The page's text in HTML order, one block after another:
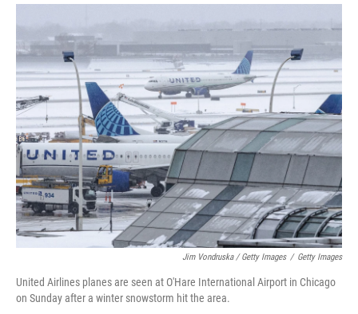
Jim Vondruska / Getty Images / Getty Images
United Airlines planes are seen at O'Hare International Airport in Chicago
on Sunday after a winter snowstorm hit the area.